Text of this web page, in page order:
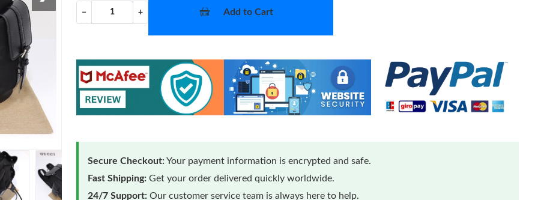
− + Add to Cart
Secure Checkout:Your payment information is encrypted and safe.
Fast Shipping: Get your order delivered quickly worldwide.
24/7 Support: Our customer service team is always here to help.